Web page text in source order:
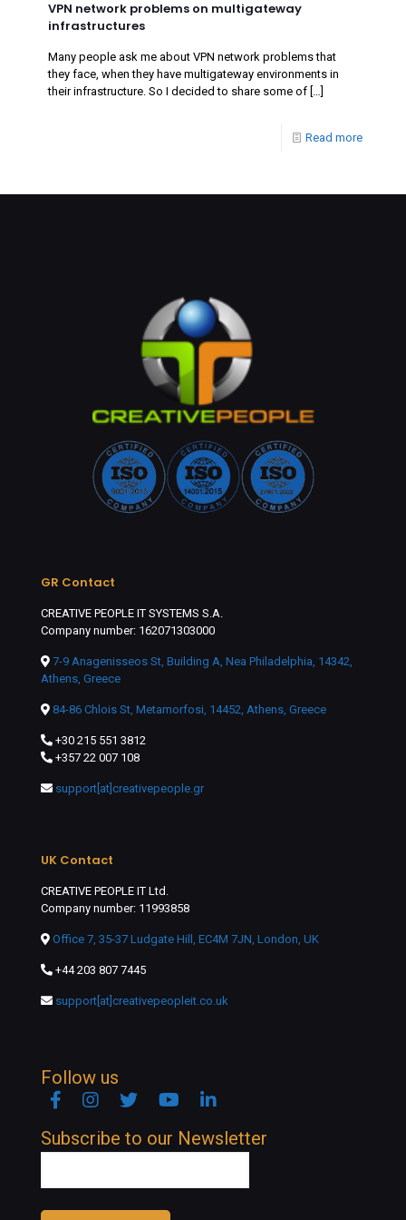
VPN network problems on multigateway
infrastructures
Many people ask me about VPN network problems that
they face, when they have multigateway environments in
their infrastructure. So I decided to share some of […]
Read more
GR Contact
CREATIVE PEOPLE IT SYSTEMS S.A.
Company number: 162071303000
7-9 Anagenisseos St, Building A, Nea Philadelphia, 14342,
Athens, Greece
84-86 Chlois St, Metamorfosi, 14452, Athens, Greece
+30 215 551 3812
+357 22 007 108
support[at]creativepeople.gr
UK Contact
CREATIVE PEOPLE IT Ltd.
Company number: 11993858
Office 7, 35-37 Ludgate Hill, EC4M 7JN, London, UK
+44 203 807 7445
support[at]creativepeopleit.co.uk
Follow us
FacebookInstagramTwitter YouTubeLinkedin
Subscribe to our Newsletter